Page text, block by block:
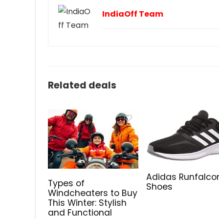
IndiaOff Team
Related deals
Types of
Windcheaters to Buy
This Winter: Stylish
and Functional
Adidas
Shoes